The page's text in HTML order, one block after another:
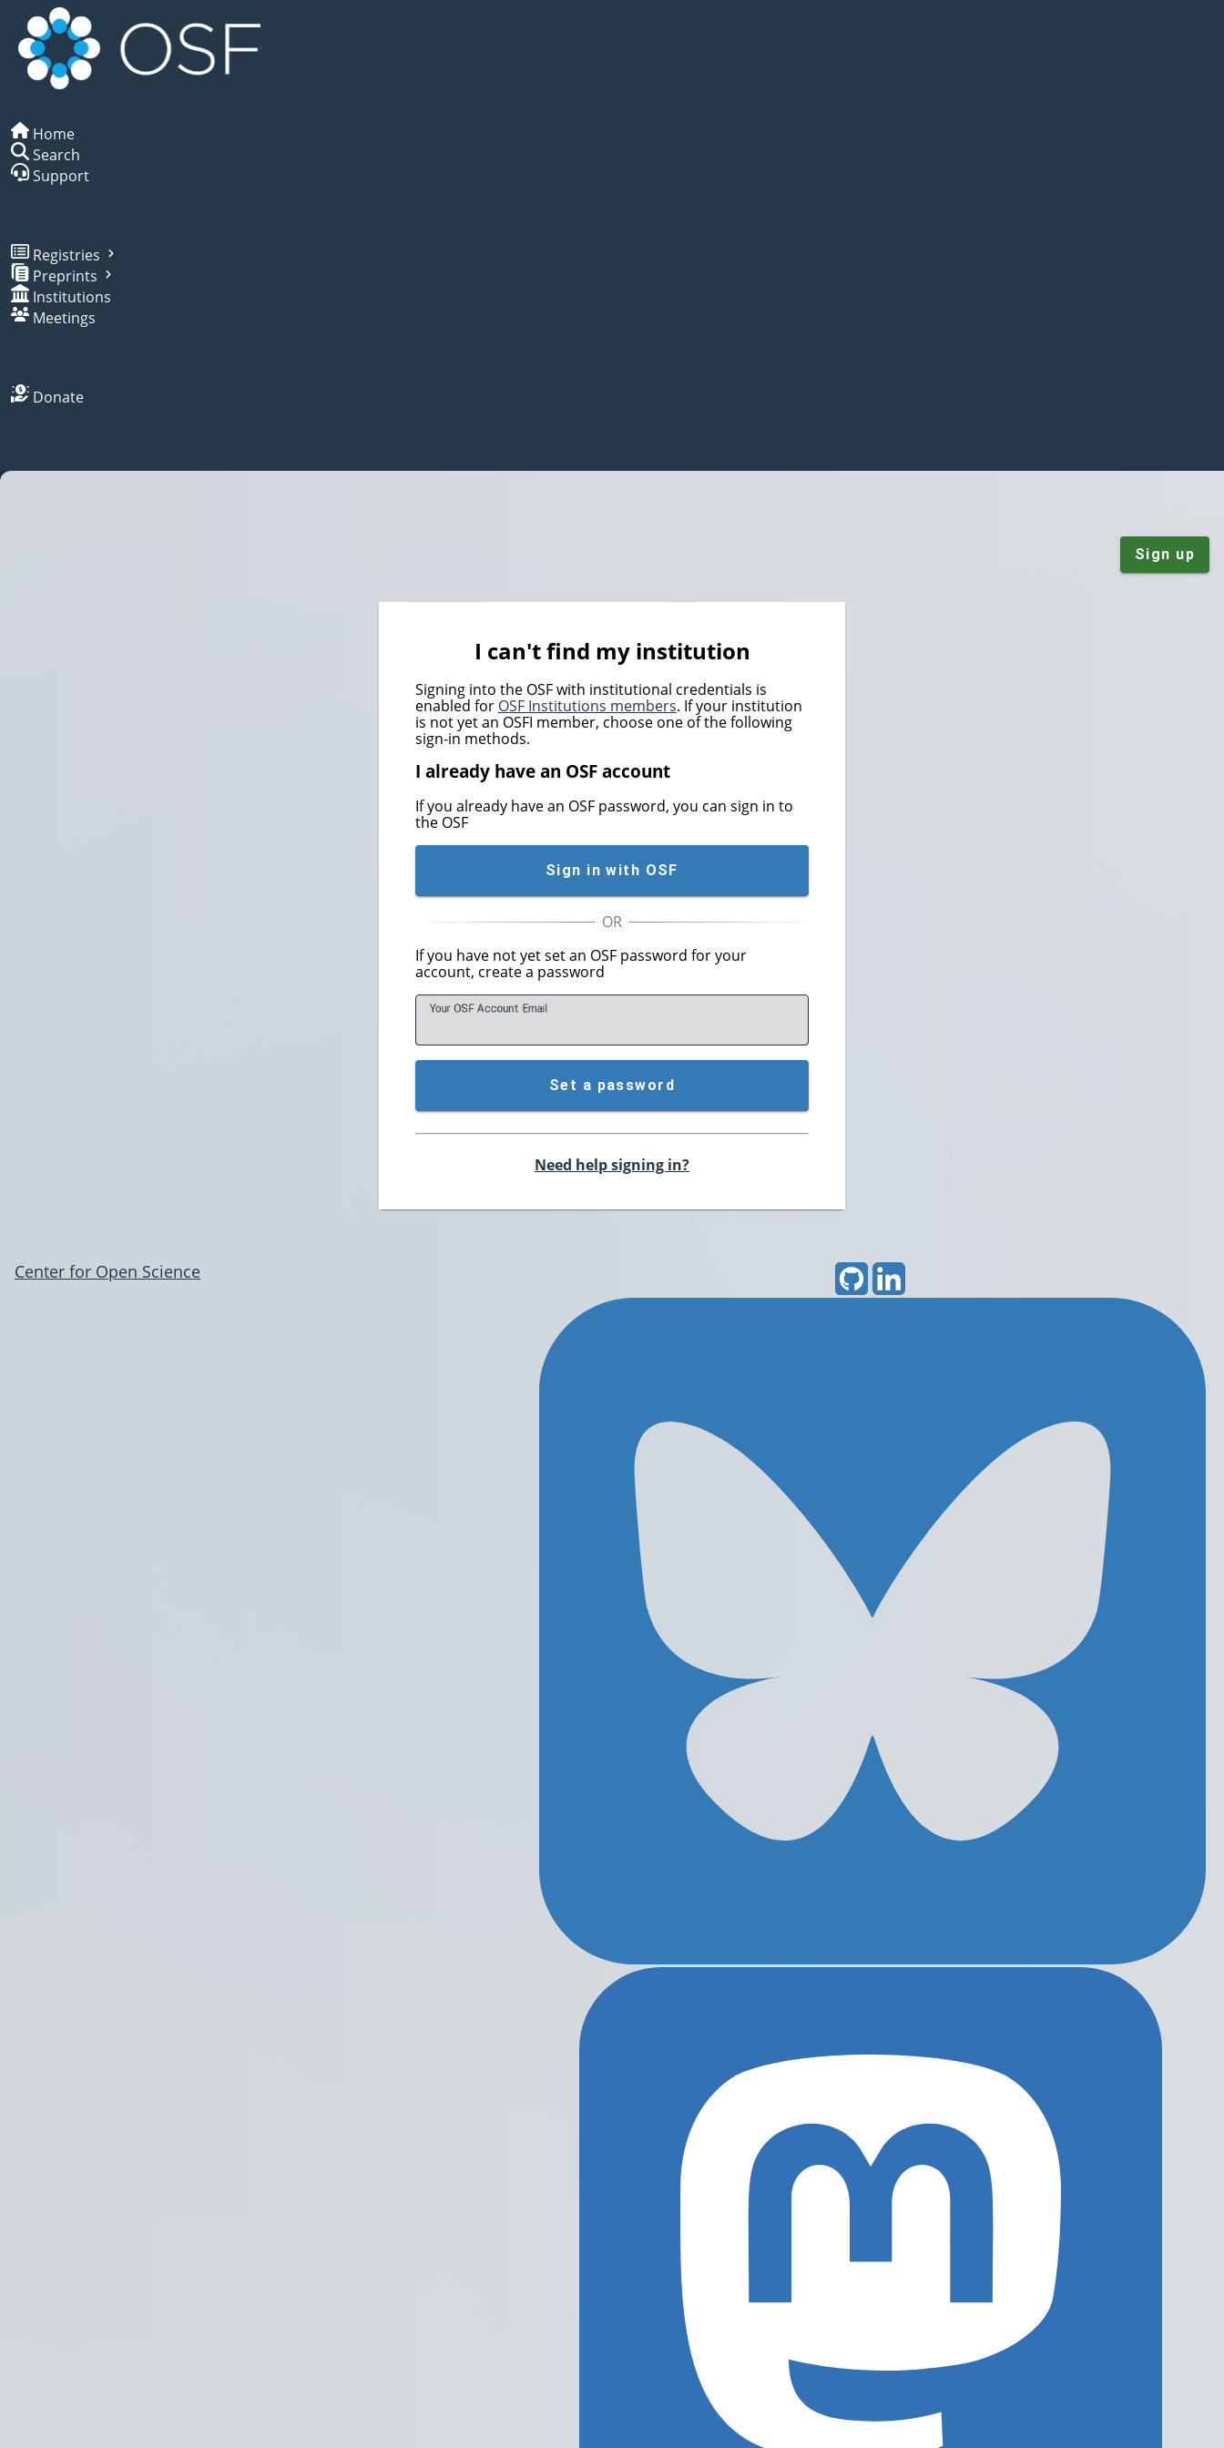
Home
Search
Support
Registries
Preprints
Institutions
Meetings
Donate
Sign up
I can't find my institution
Signing into the OSF with institutional credentials is
enabled for OSF Institutions members. If your institution
is not yet an OSFI member, choose one of the following
sign-in methods.
I already have an OSF account
If you already have an OSF password, you can sign in to
the OSF
Sign in with OSF
If you have not yet set an OSF password for your
account, create a password
Your OSF Account Email
Set a password
Need help signing in?
Center for Open Science